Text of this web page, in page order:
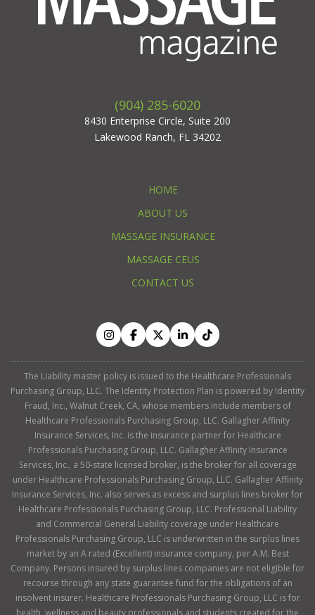
(904) 285-6020
8430 Enterprise Circle, Suite 200
Lakewood Ranch, FL 34202
HOME
ABOUT US
MASSAGE INSURANCE
MASSAGE CEUS
CONTACT US
The Liability master policy is issued to the Healthcare Professionals
Purchasing Group, LLC. The Identity Protection Plan is powered by Identity
Fraud, Inc., Walnut Creek, CA, whose members include members of
Healthcare Professionals Purchasing Group, LLC. Gallagher Affinity
Insurance Services, Inc. is the insurance partner for Healthcare
Professionals Purchasing Group, LLC. Gallagher Affinity Insurance
Services, Inc., a 50-state licensed broker, is the broker for all coverage
under Healthcare Professionals Purchasing Group, LLC. Gallagher Affinity
Insurance Services, Inc. also serves as excess and surplus lines broker for
Healthcare Professionals Purchasing Group, LLC. Professional Liability
and Commercial General Liability coverage under Healthcare
Professionals Purchasing Group, LLC is underwritten in the surplus lines
market by an A rated (Excellent) insurance company, per A.M. Best
Company. Persons insured by surplus lines companies are not eligible for
recourse through any state guarantee fund for the obligations of an
insolvent insurer. Healthcare Professionals Purchasing Group, LLC is for